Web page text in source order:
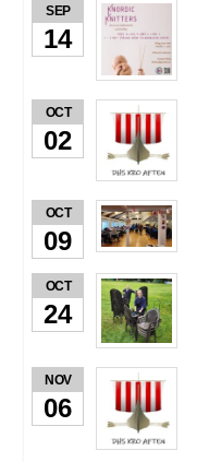
SEP
14
OCT
02
OCT
09
OCT
24
NOV
06